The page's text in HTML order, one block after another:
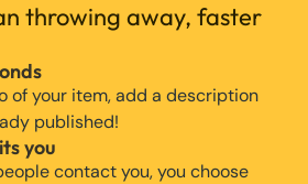
throwing away, faster
of your item, add a description
published!
you
contact you, you choose